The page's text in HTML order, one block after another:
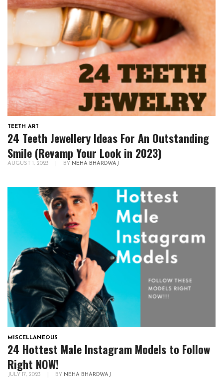
TEETH ART
24 Teeth Jewellery Ideas For An Outstanding
Smile (Revamp Your Look in 2023)
AUGUST 1, 2023 BY NEHA BHARDWAJ
MISCELLANEOUS
24 Hottest Male Instagram Models to Follow
Right NOW!
JULY 17, 2023 BY NEHA BHARDWAJ